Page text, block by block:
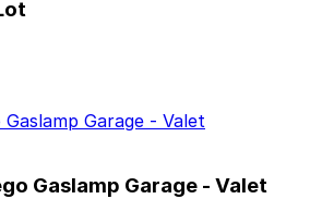
Garage - Valet
Gaslamp Garage - Valet